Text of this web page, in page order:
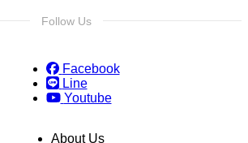
Follow Us
Facebook
Line
Youtube
About Us